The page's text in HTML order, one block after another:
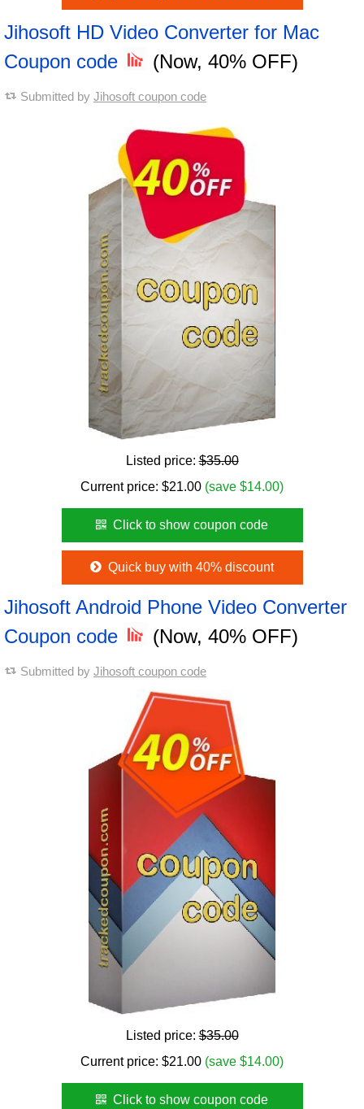
Jihosoft HD Video Converter for Mac
Coupon code
(Now, 40% OFF)
Submitted by Jihosoft coupon code
Listed price:$35.00
Current price: $21.00 (save $14.00)
Click to show coupon code
Quick buy with 40% discount
Jihosoft Android Phone Video Converter
Coupon code
(Now, 40% OFF)
Submitted by Jihosoft coupon code
Listed price:$35.00
Current price: $21.00 (save $14.00)
Click to show coupon code